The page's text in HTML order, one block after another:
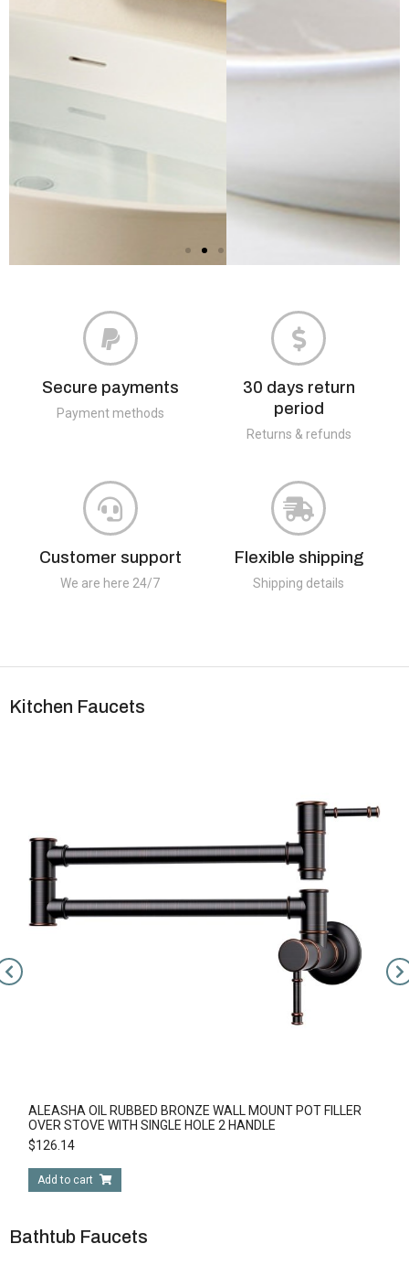
Secure payments
Payment methods
30 days return
period
Returns & refunds
Customer support
We are here 24/7
Flexible shipping
Shipping details
Kitchen Faucets
ALEASHA OIL RUBBED BRONZE WALL MOUNT POT FILLER
OVER STOVE WITH SINGLE HOLE 2 HANDLE
$126.14
Add to cart
Bathtub Faucets